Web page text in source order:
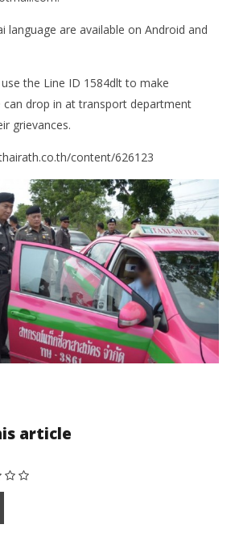
language are available on Android and
the Line ID 1584dlt to make
drop in at transport department
grievances.
content/626123
article